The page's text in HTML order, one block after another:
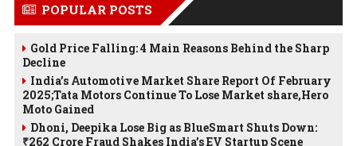
POPULAR POSTS
Gold Price Falling: 4 Main Reasons Behind the Sharp
Decline
India’s Automotive Market Share Report Of February
2025;Tata Motors Continue To Lose Market share,Hero
Moto Gained
Dhoni, Deepika Lose Big as BlueSmart Shuts Down:
₹262 Crore Fraud Shakes India’s EV Startup Scene